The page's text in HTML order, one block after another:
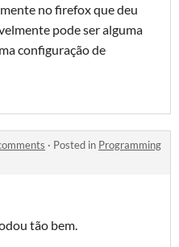
no firefox que deu
pode ser alguma
configuração de
· Posted in Programming
tão bem.